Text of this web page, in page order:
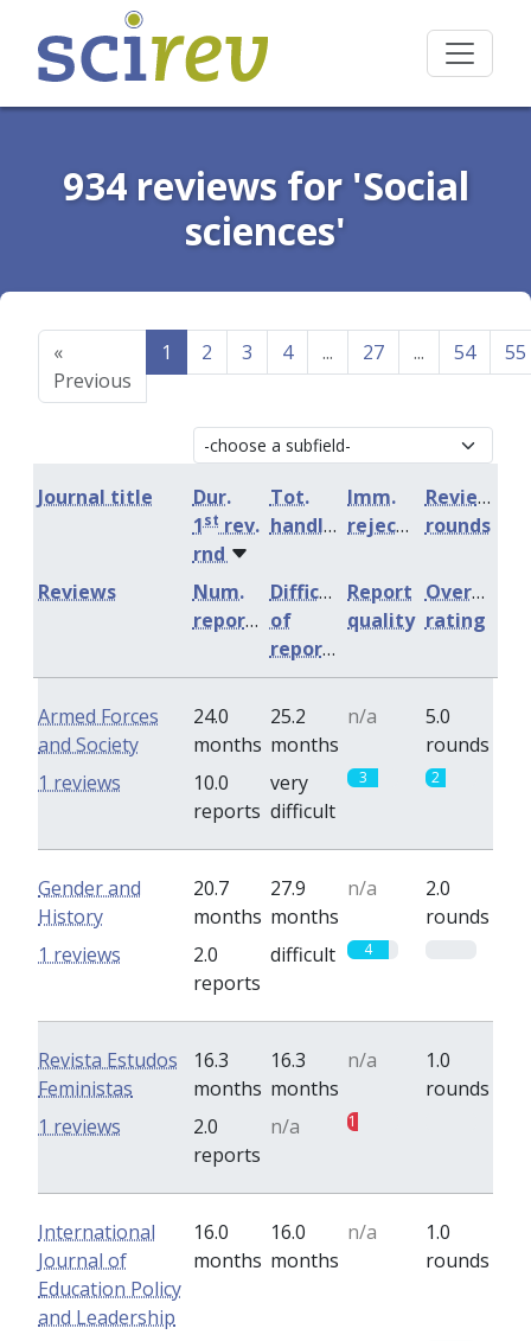
934 reviews for 'Social
sciences'
«
Previous
1 2 3 4 ... 27 ... 54 55
Journal title
Dur.
1st rev.
rnd
Tot.
handling
Imm.
rejection
Review
rounds
Num.
reports
Difficulty
of
reports
Report
quality
Overall
rating
Reviews
Armed Forces
and Society
24.0
months
25.2
months
n/a
5.0
rounds
10.0
reports
very
difficult
3 2
1 reviews
Gender and
History
20.7
months
27.9
months
n/a
2.0
rounds
2.0
reports
difficult 4
1 reviews
Revista Estudos
Feministas
16.3
months
16.3
months
n/a
1.0
rounds
2.0
reports
n/a 1
1 reviews
International
Journal of
Education Policy
and Leadership
16.0
months
16.0
months
n/a
1.0
rounds